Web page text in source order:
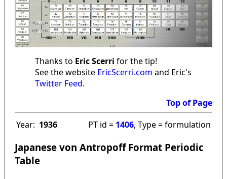
Thanks to Eric Scerri for the tip!
See the website EricScerri.com and Eric's
Twitter Feed.
Top of Page
Year: 1936 PT id = 1406, Type = formulation
Japanese von Antropoff Format Periodic
Table